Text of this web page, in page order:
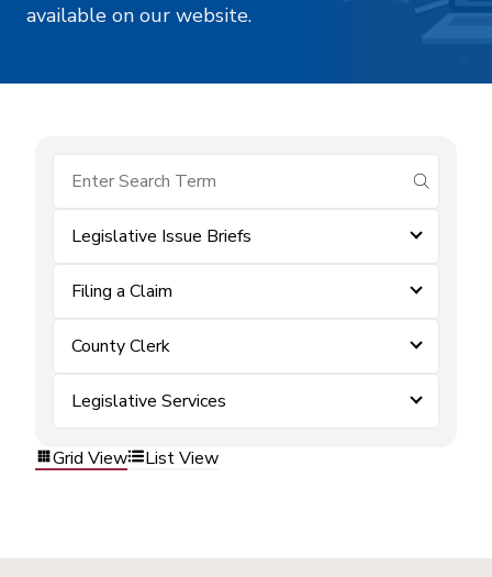
available on our website.
submit
Legislative Issue Briefs
Filing a Claim
County Clerk
Legislative Services
Grid View List View